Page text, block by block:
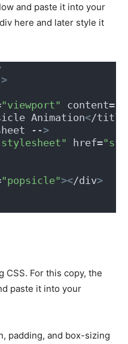
and paste it into your
here and later style it
>
"viewport" content=
Animation</title
-->
href=
"popsicle"></div>
CSS. For this copy, the
paste it into your
padding, and box-sizing